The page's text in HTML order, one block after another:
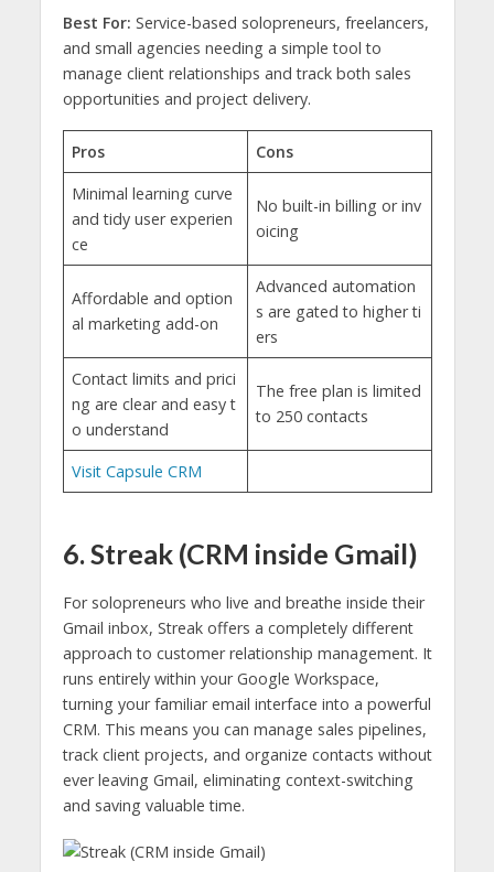
Best For: Service-based solopreneurs, freelancers,
and small agencies needing a simple tool to
manage client relationships and track both sales
opportunities and project delivery.
Pros
Cons
Minimal learning curve
and tidy user experien
ce
No built-in billing or inv
oicing
Affordable and option
al marketing add-on
Advanced automation
s are gated to higher ti
ers
Contact limits and prici
ng are clear and easy t
o understand
The free plan is limited
to 250 contacts
Visit Capsule CRM
6. Streak (CRM inside Gmail)
For solopreneurs who live and breathe inside their
Gmail inbox, Streak offers a completely different
approach to customer relationship management. It
runs entirely within your Google Workspace,
turning your familiar email interface into a powerful
CRM. This means you can manage sales pipelines,
track client projects, and organize contacts without
ever leaving Gmail, eliminating context-switching
and saving valuable time.